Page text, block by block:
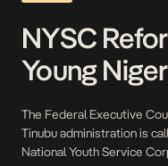
NYSC
Young
The Federal Executive
Tinubu administration is
National Youth Service